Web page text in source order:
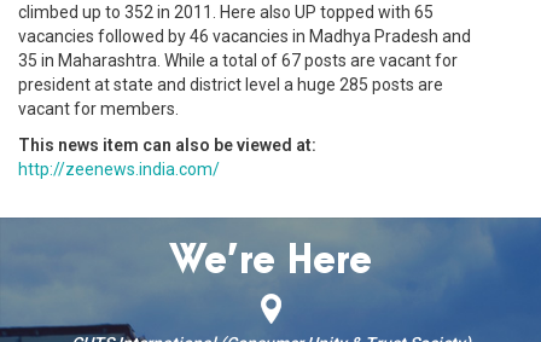
climbed up to 352 in 2011. Here also UP topped with 65
vacancies followed by 46 vacancies in Madhya Pradesh and
35 in Maharashtra. While a total of 67 posts are vacant for
president at state and district level a huge 285 posts are
vacant for members.
This news item can also be viewed at:
http://zeenews.india.com/
We’re Here